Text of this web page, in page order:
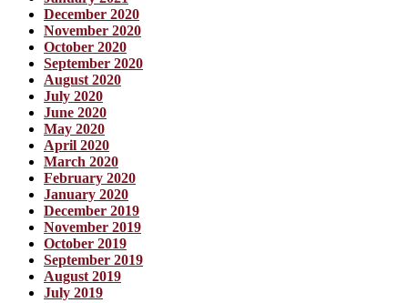
December 2020
November 2020
October 2020
September 2020
August 2020
July 2020
June 2020
May 2020
April 2020
March 2020
February 2020
January 2020
December 2019
November 2019
October 2019
September 2019
August 2019
July 2019